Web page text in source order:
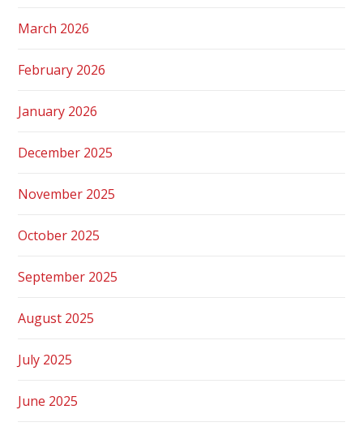
March 2026
February 2026
January 2026
December 2025
November 2025
October 2025
September 2025
August 2025
July 2025
June 2025